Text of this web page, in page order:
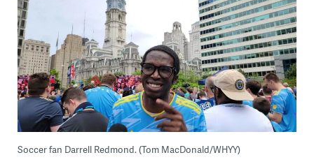
Soccer fan Darrell Redmond. (Tom MacDonald/WHYY)